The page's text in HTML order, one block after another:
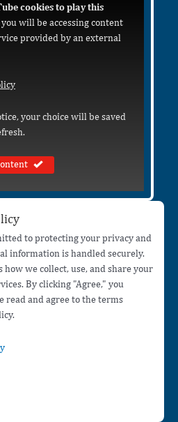
cookies to play this
will be accessing content
provided by an external
your choice will be saved
to protecting your privacy and
information is handled securely.
we collect, use, and share your
By clicking "Agree," you
read and agree to the terms